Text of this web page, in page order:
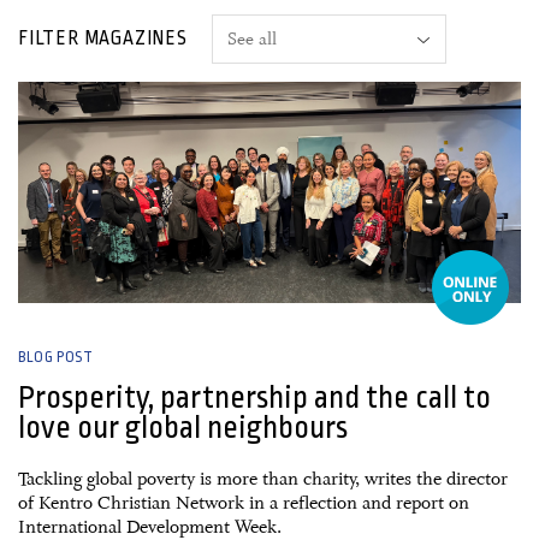
FILTER MAGAZINES
BLOG POST
Prosperity, partnership and the call to
love our global neighbours
Tackling global poverty is more than charity, writes the director
of Kentro Christian Network in a reflection and report on
International Development Week.